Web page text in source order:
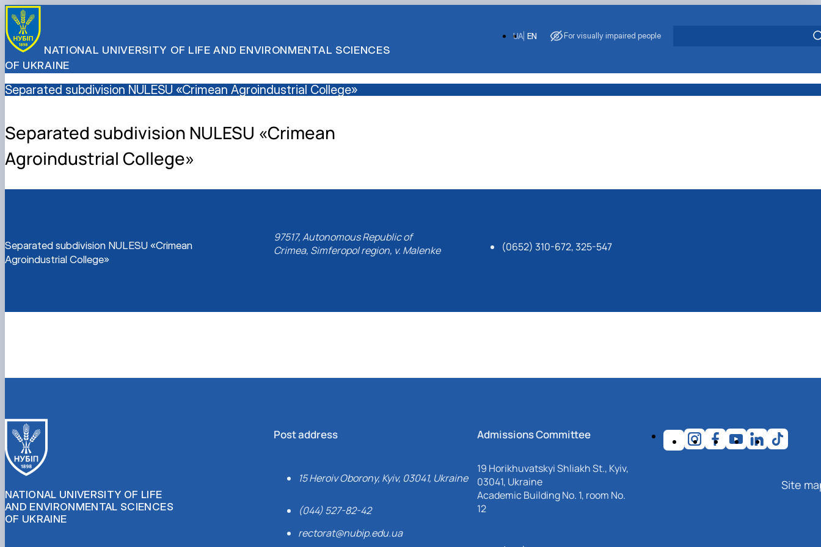
NATIONAL UNIVERSITY OF LIFE AND ENVIRONMENTAL SCIENCES
OF UKRAINE
EN
UA For visually impaired people
Separated subdivision NULESU «Crimean Agroindustrial College»
Separated subdivision NULESU «Crimean
Agroindustrial College»
Separated subdivision NULESU «Crimean
Agroindustrial College»
97517, Autonomous Republic of
Crimea, Simferopol region, v. Malenke
(0652) 310-672, 325-547
NATIONAL UNIVERSITY OF LIFE
AND ENVIRONMENTAL SCIENCES
OF UKRAINE
Post address
15 Heroiv Oborony, Kyiv, 03041, Ukraine
(044) 527-82-42
rectorat@nubip.edu.ua
Admissions Committee
19 Horikhuvatskyi Shliakh St., Kyiv,
03041, Ukraine
Academic Building No. 1, room No.
12
Site